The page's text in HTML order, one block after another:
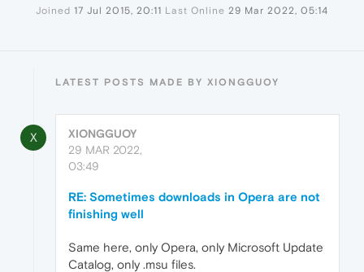
Joined 17 Jul 2015, 20:11 Last Online 29 Mar 2022, 05:14
LATEST POSTS MADE BY XIONGGUOY
X
XIONGGUOY
29 MAR 2022,
03:49
RE: Sometimes downloads in Opera are not
finishing well
Same here, only Opera, only Microsoft Update
Catalog, only .msu files.